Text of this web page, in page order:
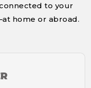
to your
home or abroad.